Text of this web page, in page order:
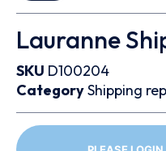
Lauranne
SKU D100204
CategoryShipping